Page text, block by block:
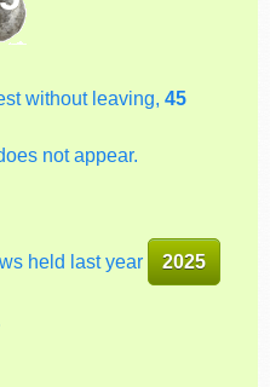
without leaving, 45
not appear.
held last year 2025